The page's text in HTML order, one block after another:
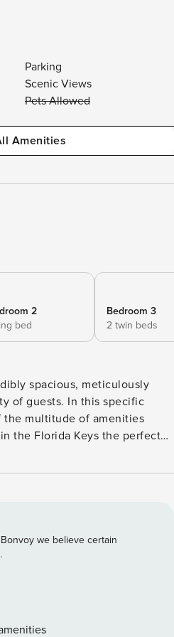
Parking
Scenic Views
Pets Allowed
Amenities
2
bed
Bedroom 3
2 twin beds
spacious, meticulously
of guests. In this specific
the multitude of amenities
the Florida Keys the perfect
rental at the new and upscale
chic, home in Key West.
luxurious amenities are second
sure to make your stay, a
will first notice the high-end
has to offer. This four-
we believe certain